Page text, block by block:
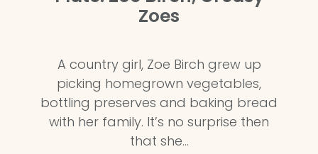
Zoes
A country girl, Zoe Birch grew up
picking homegrown vegetables,
bottling preserves and baking bread
with her family. It’s no surprise then
that she…